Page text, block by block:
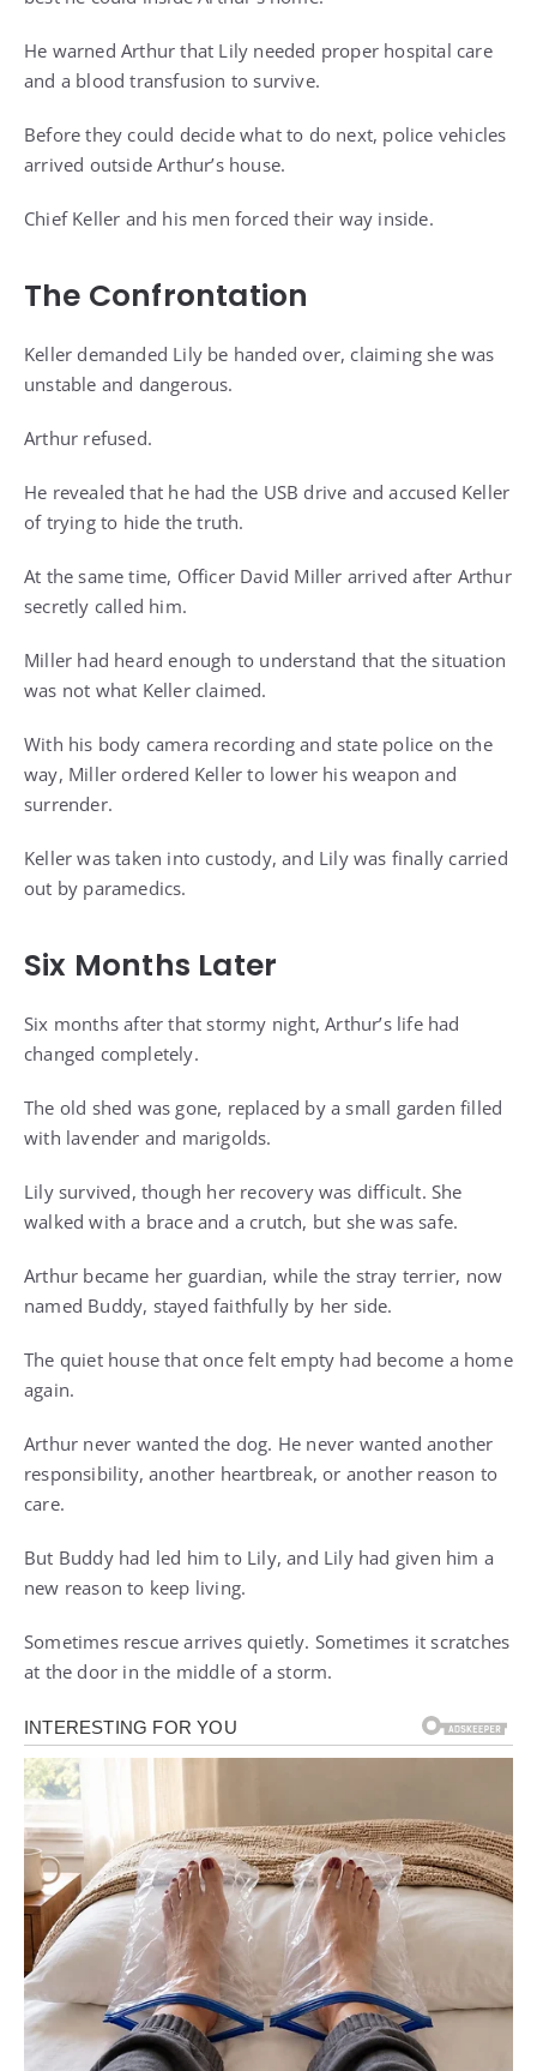
He warned Arthur that Lily needed proper hospital care
and a blood transfusion to survive.
Before they could decide what to do next, police vehicles
arrived outside Arthur’s house.
Chief Keller and his men forced their way inside.
The Confrontation
Keller demanded Lily be handed over, claiming she was
unstable and dangerous.
Arthur refused.
He revealed that he had the USB drive and accused Keller
of trying to hide the truth.
At the same time, Officer David Miller arrived after Arthur
secretly called him.
Miller had heard enough to understand that the situation
was not what Keller claimed.
With his body camera recording and state police on the
way, Miller ordered Keller to lower his weapon and
surrender.
Keller was taken into custody, and Lily was finally carried
out by paramedics.
Six Months Later
Six months after that stormy night, Arthur’s life had
changed completely.
The old shed was gone, replaced by a small garden filled
with lavender and marigolds.
Lily survived, though her recovery was difficult. She
walked with a brace and a crutch, but she was safe.
Arthur became her guardian, while the stray terrier, now
named Buddy, stayed faithfully by her side.
The quiet house that once felt empty had become a home
again.
Arthur never wanted the dog. He never wanted another
responsibility, another heartbreak, or another reason to
care.
But Buddy had led him to Lily, and Lily had given him a
new reason to keep living.
Sometimes rescue arrives quietly. Sometimes it scratches
at the door in the middle of a storm.